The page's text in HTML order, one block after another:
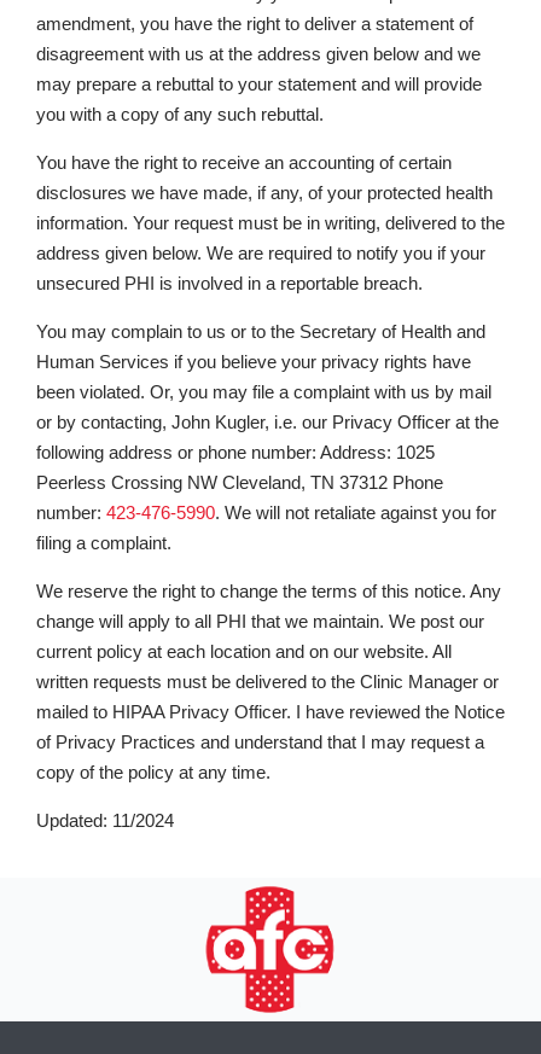
amendment, you have the right to deliver a statement of
disagreement with us at the address given below and we
may prepare a rebuttal to your statement and will provide
you with a copy of any such rebuttal.
You have the right to receive an accounting of certain
disclosures we have made, if any, of your protected health
information. Your request must be in writing, delivered to the
address given below. We are required to notify you if your
unsecured PHI is involved in a reportable breach.
You may complain to us or to the Secretary of Health and
Human Services if you believe your privacy rights have
been violated. Or, you may file a complaint with us by mail
or by contacting, John Kugler, i.e. our Privacy Officer at the
following address or phone number: Address: 1025
Peerless Crossing NW Cleveland, TN 37312 Phone
number: 423-476-5990. We will not retaliate against you for
filing a complaint.
We reserve the right to change the terms of this notice. Any
change will apply to all PHI that we maintain. We post our
current policy at each location and on our website. All
written requests must be delivered to the Clinic Manager or
mailed to HIPAA Privacy Officer. I have reviewed the Notice
of Privacy Practices and understand that I may request a
copy of the policy at any time.
Updated: 11/2024